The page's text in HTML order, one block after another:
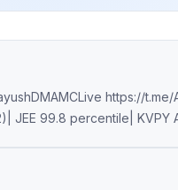
JEE 99.8 percentile|